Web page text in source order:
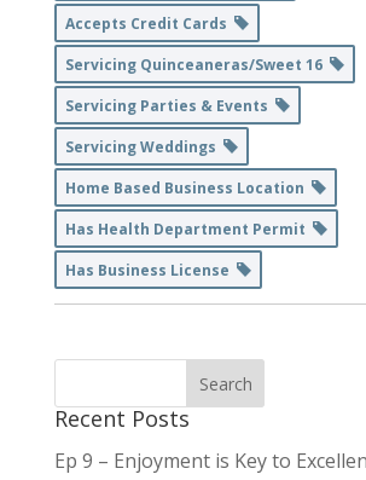
Accepts Credit Cards
Servicing Quinceaneras/Sweet 16
Servicing Parties & Events
Servicing Weddings
Home Based Business Location
Has Health Department Permit
Has Business License
Recent Posts
Ep 9 – Enjoyment is Key to